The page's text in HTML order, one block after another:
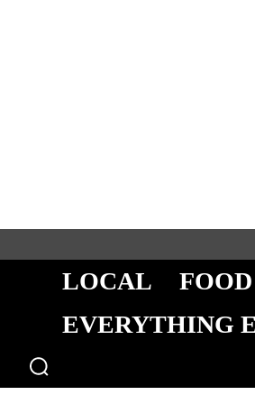
LOCAL FOOD
EVERYTHING